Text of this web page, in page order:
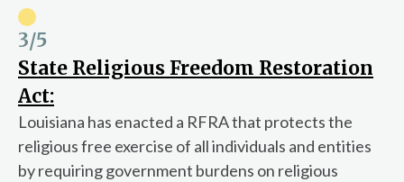
State Religious Freedom Restoration
Act:
3/5
Louisiana has enacted a RFRA that protects the
religious free exercise of all individuals and entities
by requiring government burdens on religious